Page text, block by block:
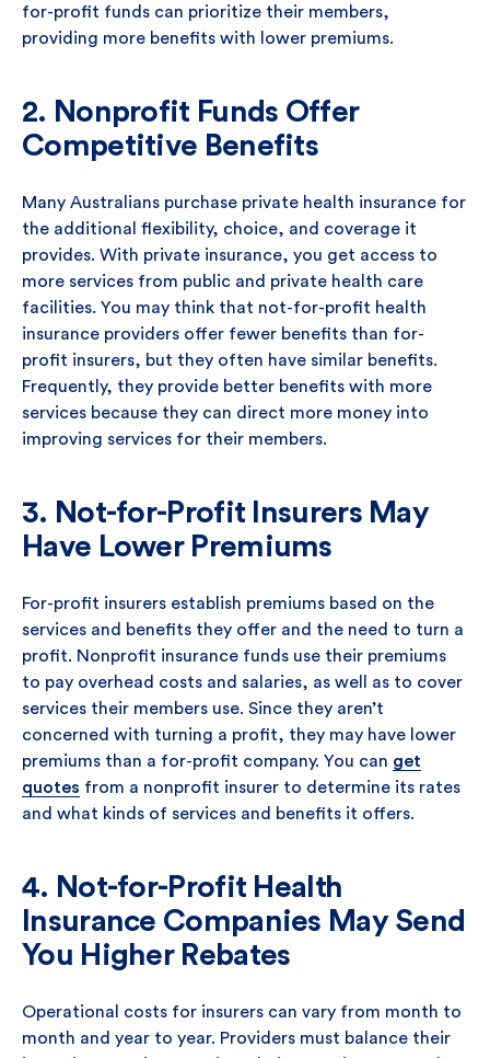
for-profit funds can prioritize their members,
providing more benefits with lower premiums.
2. Nonprofit Funds Offer
Competitive Benefits
Many Australians purchase private health insurance for
the additional flexibility, choice, and coverage it
provides. With private insurance, you get access to
more services from public and private health care
facilities. You may think that not-for-profit health
insurance providers offer fewer benefits than for-
profit insurers, but they often have similar benefits.
Frequently, they provide better benefits with more
services because they can direct more money into
improving services for their members.
3. Not-for-Profit Insurers May
Have Lower Premiums
For-profit insurers establish premiums based on the
services and benefits they offer and the need to turn a
profit. Nonprofit insurance funds use their premiums
to pay overhead costs and salaries, as well as to cover
services their members use. Since they aren’t
concerned with turning a profit, they may have lower
premiums than a for-profit company. You can get
quotes from a nonprofit insurer to determine its rates
and what kinds of services and benefits it offers.
4. Not-for-Profit Health
Insurance Companies May Send
You Higher Rebates
Operational costs for insurers can vary from month to
month and year to year. Providers must balance their